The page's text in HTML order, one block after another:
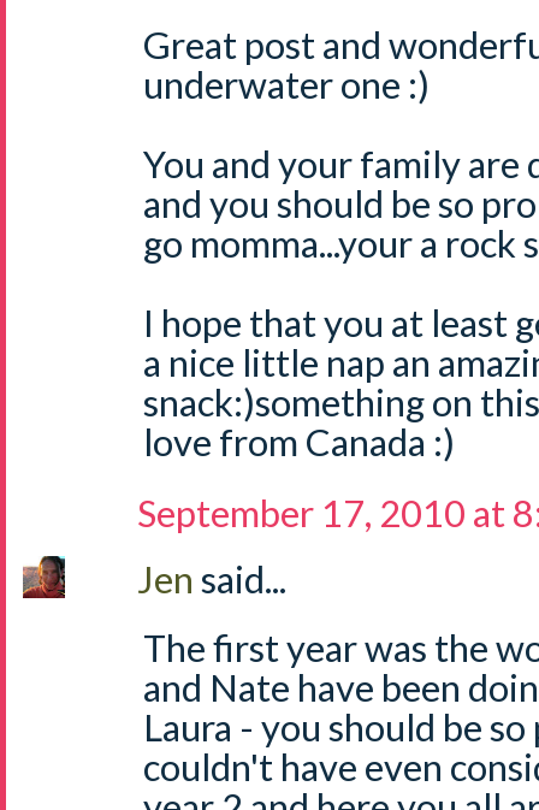
Great post and
underwater one :)
You and your family
and you should be so
go momma...your a rock
I hope that you at least
a nice little nap an
snack:)something on
love from Canada :)
September 17, 2010 at
Jen said...
The first year was the
and Nate have been
Laura - you should be
couldn't have even